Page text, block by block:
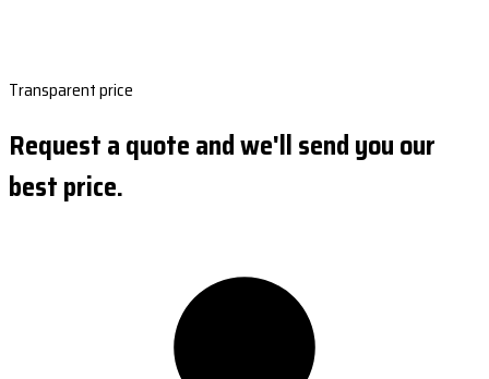
Transparent price
Request a quote and we'll send you our
best price.